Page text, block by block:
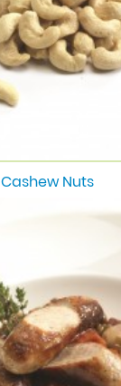
Cashew Nuts